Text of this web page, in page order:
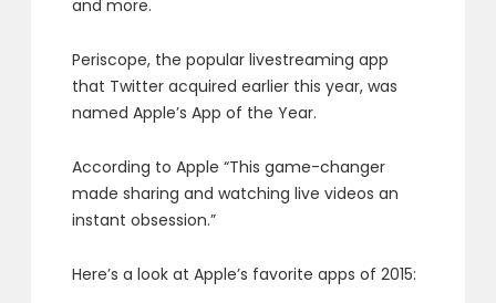
and more.
Periscope, the popular livestreaming app
that Twitter acquired earlier this year, was
named Apple’s App of the Year.
According to Apple “This game-changer
made sharing and watching live videos an
instant obsession.”
Here’s a look at Apple’s favorite apps of 2015: